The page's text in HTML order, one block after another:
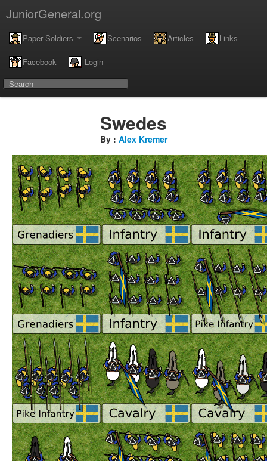
JuniorGeneral.org
Paper Soldiers Scenarios Articles Links
Facebook Login
Swedes
By : Alex Kremer